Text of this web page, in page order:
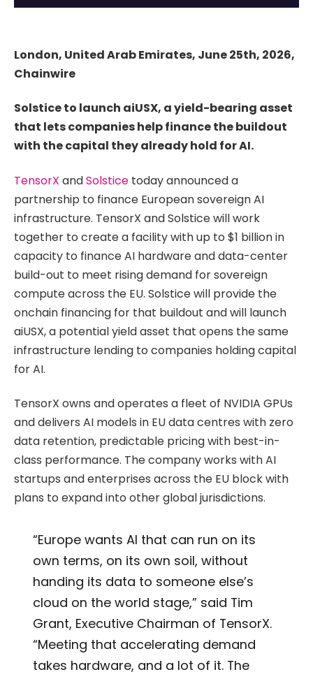
London, United Arab Emirates, June 25th, 2026,
Chainwire
Solstice to launch aiUSX, a yield-bearing asset
that lets companies help finance the buildout
with the capital they already hold for AI.
TensorX andSolstice today announced a
partnership to finance European sovereign AI
infrastructure. TensorX and Solstice will work
together to create a facility with up to $1 billion in
capacity to finance AI hardware and data-center
build-out to meet rising demand for sovereign
compute across the EU. Solstice will provide the
onchain financing for that buildout and will launch
aiUSX, a potential yield asset that opens the same
infrastructure lending to companies holding capital
for AI.
TensorX owns and operates a fleet of NVIDIA GPUs
and delivers AI models in EU data centres with zero
data retention, predictable pricing with best-in-
class performance. The company works with AI
startups and enterprises across the EU block with
plans to expand into other global jurisdictions.
“Europe wants AI that can run on its
own terms, on its own soil, without
handing its data to someone else’s
cloud on the world stage,” said Tim
Grant, Executive Chairman of TensorX.
“Meeting that accelerating demand
takes hardware, and a lot of it. The